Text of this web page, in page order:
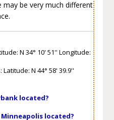
may be very much different
N 34° 10' 51'' Longitude:
N 44° 58' 39.9''
located?
located?